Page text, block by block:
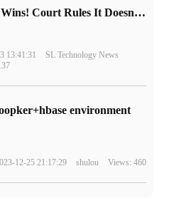
Google Wins! Court Rules It Doesn't Have to Sell Chrome Browser
13:41:31
SL Technology News
environment
12-25 21:17:29 shulou Views: 460